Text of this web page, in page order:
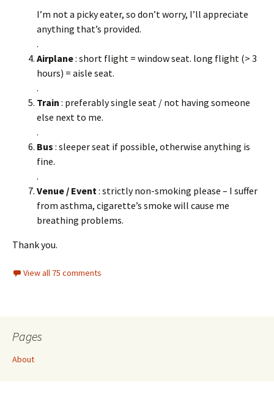
I’m not a picky eater, so don’t worry, I’ll appreciate
anything that’s provided.
.
Airplane: short flight = window seat. long flight (> 3
hours) = aisle seat.
.
Train : preferably single seat / not having someone
else next to me.
.
Bus : sleeper seat if possible, otherwise anything is
fine.
.
Venue / Event : strictly non-smoking please – I suffer
from asthma, cigarette’s smoke will cause me
breathing problems.
Thank you.
View all 75 comments
Pages
About